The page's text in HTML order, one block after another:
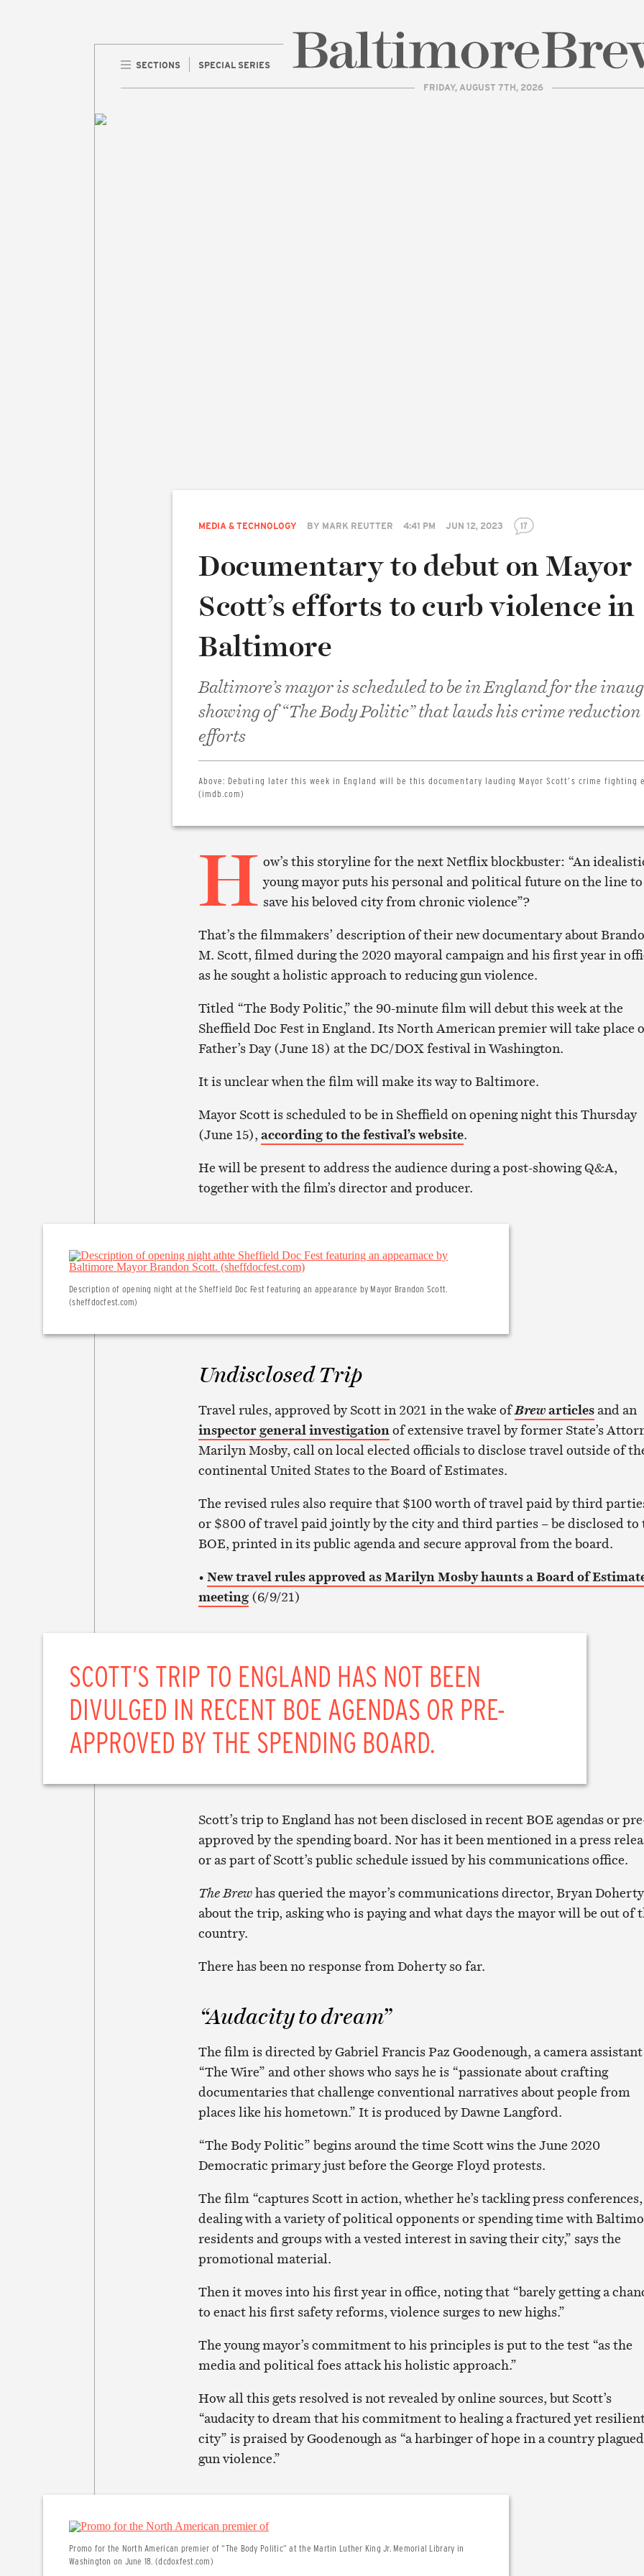
SECTIONS SPECIAL SERIES
FRIDAY, AUGUST 7TH, 2026
MEDIA & TECHNOLOGY BY MARK REUTTER 4:41 PM JUN 12, 2023 17
Documentary to debut on Mayor
Scott’s efforts to curb violence in
Baltimore
Baltimore’s mayor is scheduled to be in England for the
showing of “The Body Politic” that lauds his crime reduction
efforts
Above: Debuting later this week in England will be this documentary lauding Mayor Scott’s crime fighting
(imdb.com)
H ow’s this storyline for the next Netflix blockbuster: “An
young mayor puts his personal and political future on the line to
save his beloved city from chronic violence”?
That’s the filmmakers’ description of their new documentary about
M. Scott, filmed during the 2020 mayoral campaign and his first year in
as he sought a holistic approach to reducing gun violence.
Titled “The Body Politic,” the 90-minute film will debut this week at the
Sheffield Doc Fest in England. Its North American premier will take place
Father’s Day (June 18) at the DC/DOX festival in Washington.
It is unclear when the film will make its way to Baltimore.
Mayor Scott is scheduled to be in Sheffield on opening night this Thursday
(June 15), according to the festival’s website.
He will be present to address the audience during a post-showing Q&A,
together with the film’s director and producer.
Description of opening night at the Sheffield Doc Fest featuring an appearance by Mayor Brandon Scott.
(sheffdocfest.com)
Undisclosed Trip
Travel rules, approved by Scott in 2021 in the wake ofBrewarticlesand an
inspector general investigationof extensive travel by former State’s
Marilyn Mosby, call on local elected officials to disclose travel outside of
continental United States to the Board of Estimates.
The revised rules also require that $100 worth of travel paid by third
or $800 of travel paid jointly by the city and third parties – be disclosed to
BOE, printed in its public agenda and secure approval from the board.
• New travel rules approved as Marilyn Mosby haunts a Board of
meeting(6/9/21)
SCOTT’S TRIP TO ENGLAND HAS NOT BEEN
DIVULGED IN RECENT BOE AGENDAS OR PRE-
APPROVED BY THE SPENDING BOARD.
Scott’s trip to England has not been disclosed in recent BOE agendas or
approved by the spending board. Nor has it been mentioned in a press
or as part of Scott’s public schedule issued by his communications office.
The Brewhas queried the mayor’s communications director, Bryan
about the trip, asking who is paying and what days the mayor will be out of
country.
There has been no response from Doherty so far.
“Audacity to dream”
The film is directed by Gabriel Francis Paz Goodenough, a camera
“The Wire” and other shows who says he is “passionate about crafting
documentaries that challenge conventional narratives about people from
places like his hometown.” It is produced by Dawne Langford.
“The Body Politic” begins around the time Scott wins the June 2020
Democratic primary just before the George Floyd protests.
The film “captures Scott in action, whether he’s tackling press conferences,
dealing with a variety of political opponents or spending time with
residents and groups with a vested interest in saving their city,” says the
promotional material.
Then it moves into his first year in office, noting that “barely getting a
to enact his first safety reforms, violence surges to new highs.”
The young mayor’s commitment to his principles is put to the test “as the
media and political foes attack his holistic approach.”
How all this gets resolved is not revealed by online sources, but Scott’s
“audacity to dream that his commitment to healing a fractured yet
city” is praised by Goodenough as “a harbinger of hope in a country
gun violence.”
Promo for the North American premier of “The Body Politic” at the Martin Luther King Jr. Memorial Library in
Washington on June 18. (dcdoxfest.com)